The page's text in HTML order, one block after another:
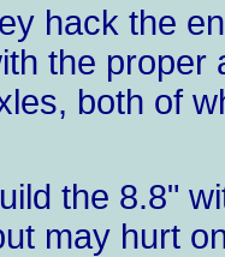
hack the
the proper
both of
the 8.8"
may hurt